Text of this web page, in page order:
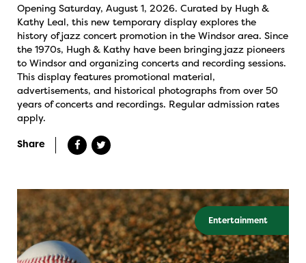
Opening Saturday, August 1, 2026. Curated by Hugh &
Kathy Leal, this new temporary display explores the
history of jazz concert promotion in the Windsor area. Since
the 1970s, Hugh & Kathy have been bringing jazz pioneers
to Windsor and organizing concerts and recording sessions.
This display features promotional material,
advertisements, and historical photographs from over 50
years of concerts and recordings. Regular admission rates
apply.
Share
Entertainment